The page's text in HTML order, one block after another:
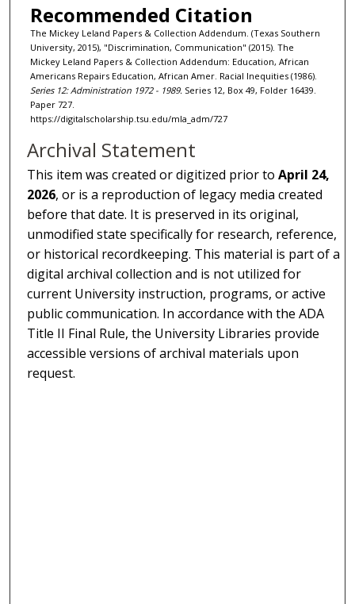
Recommended Citation
The Mickey Leland Papers & Collection Addendum. (Texas Southern
University, 2015), "Discrimination, Communication" (2015). The
Mickey Leland Papers & Collection Addendum: Education, African
Americans Repairs Education, African Amer. Racial Inequities (1986).
Series 12: Administration 1972 - 1989. Series 12, Box 49, Folder 16439.
Paper 727.
https://digitalscholarship.tsu.edu/mla_adm/727
Archival Statement
This item was created or digitized prior toApril 24,
2026, or is a reproduction of legacy media created
before that date. It is preserved in its original,
unmodified state specifically for research, reference,
or historical recordkeeping. This material is part of a
digital archival collection and is not utilized for
current University instruction, programs, or active
public communication. In accordance with the ADA
Title II Final Rule, the University Libraries provide
accessible versions of archival materials upon
request.